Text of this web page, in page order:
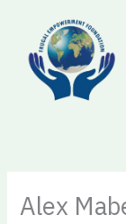
content
Alex